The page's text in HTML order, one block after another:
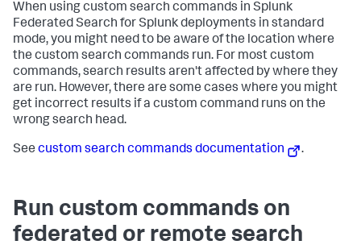
When using custom search commands in Splunk
Federated Search for Splunk deployments in standard
mode, you might need to be aware of the location where
the custom search commands run. For most custom
commands, search results aren't affected by where they
are run. However, there are some cases where you might
get incorrect results if a custom command runs on the
wrong search head.
See custom search commands documentation .
Run custom commands on
federated or remote search